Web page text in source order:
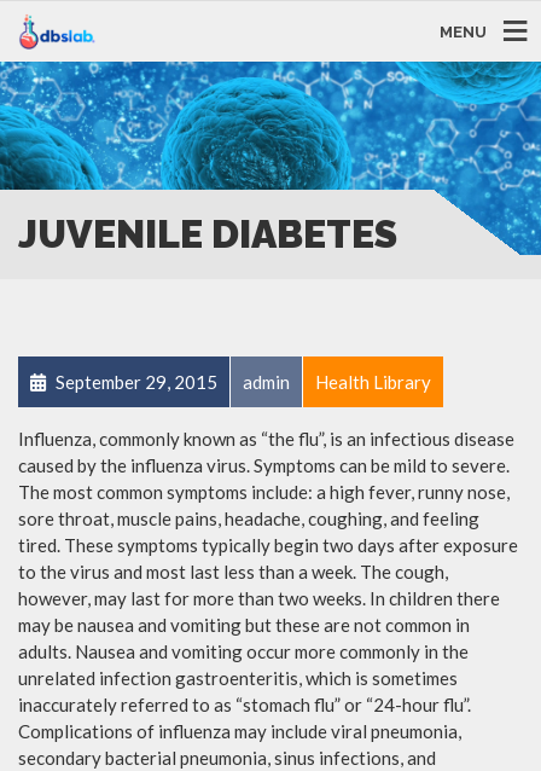
MENU
JUVENILE DIABETES
September 29, 2015 admin Health Library
Influenza, commonly known as “the flu”, is an infectious disease
caused by the influenza virus. Symptoms can be mild to severe.
The most common symptoms include: a high fever, runny nose,
sore throat, muscle pains, headache, coughing, and feeling
tired. These symptoms typically begin two days after exposure
to the virus and most last less than a week. The cough,
however, may last for more than two weeks. In children there
may be nausea and vomiting but these are not common in
adults. Nausea and vomiting occur more commonly in the
unrelated infection gastroenteritis, which is sometimes
inaccurately referred to as “stomach flu” or “24-hour flu”.
Complications of influenza may include viral pneumonia,
secondary bacterial pneumonia, sinus infections, and